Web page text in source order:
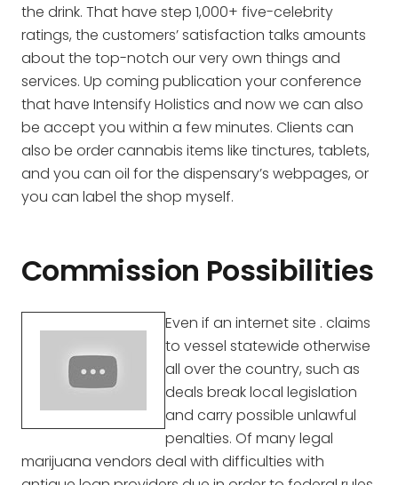
the drink. That have step 1,000+ five-celebrity
ratings, the customers’ satisfaction talks amounts
about the top-notch our very own things and
services. Up coming publication your conference
that have Intensify Holistics and now we can also
be accept you within a few minutes. Clients can
also be order cannabis items like tinctures, tablets,
and you can oil for the dispensary’s webpages, or
you can label the shop myself.
Commission Possibilities
Even if an internet site . claims
to vessel statewide otherwise
all over the country, such as
deals break local legislation
and carry possible unlawful
penalties. Of many legal
marijuana vendors deal with difficulties with